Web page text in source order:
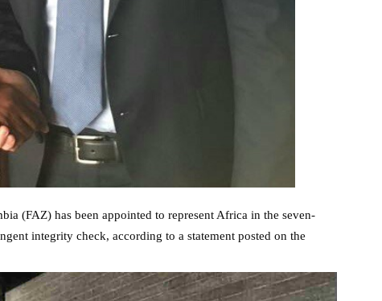
(FAZ) has been appointed to represent Africa in the seven-
integrity check, according to a statement posted on the